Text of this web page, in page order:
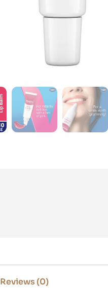
Reviews (0)